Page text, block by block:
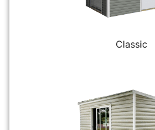
Classic